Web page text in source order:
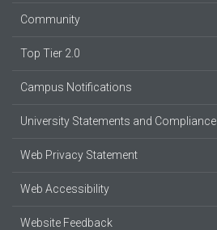
Community
Top Tier 2.0
Campus Notifications
University Statements and Compliance
Web Privacy Statement
Web Accessibility
Website Feedback